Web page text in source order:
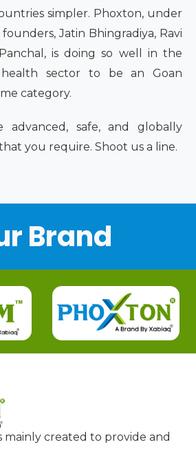
simpler. Phoxton, under
Jatin Bhingradiya, Ravi
is doing so well in the
sector to be an Goan
category.
advanced, safe, and globally
you require. Shoot us a line.
Brand
mainly created to provide and